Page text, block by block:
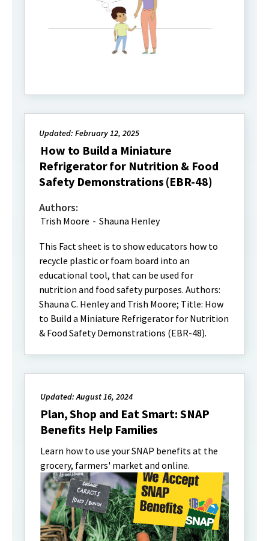
Updated: February 12, 2025
How to Build a Miniature
Refrigerator for Nutrition & Food
Safety Demonstrations (EBR-48)
Authors:
Trish Moore - Shauna Henley
This Fact sheet is to show educators how to
recycle plastic or foam board into an
educational tool, that can be used for
nutrition and food safety purposes. Authors:
Shauna C. Henley and Trish Moore; Title: How
to Build a Miniature Refrigerator for Nutrition
& Food Safety Demonstrations (EBR-48).
Updated: August 16, 2024
Plan, Shop and Eat Smart: SNAP
Benefits Help Families
Learn how to use your SNAP benefits at the
grocery, farmers' market and online.